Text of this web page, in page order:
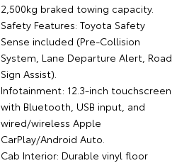
2,500kg braked towing capacity.
Safety Features: Toyota Safety
Sense included (Pre-Collision
System, Lane Departure Alert, Road
Sign Assist).
Infotainment: 12.3-inch touchscreen
with Bluetooth, USB input, and
wired/wireless Apple
CarPlay/Android Auto.
Cab Interior: Durable vinyl floor